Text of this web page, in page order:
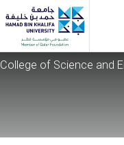
Skip to main content
Post-Doctoral
College of Science and